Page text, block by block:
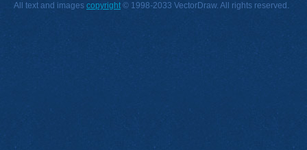
All text and images copyright © 1998-2033 VectorDraw. All rights reserved.